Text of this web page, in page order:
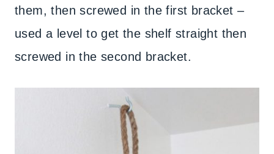
them, then screwed in the first bracket –
used a level to get the shelf straight then
screwed in the second bracket.